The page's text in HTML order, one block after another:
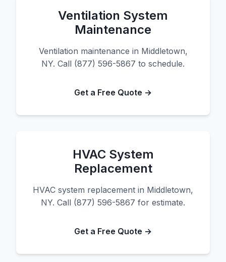
Ventilation System
Maintenance
Ventilation maintenance in Middletown,
NY. Call (877) 596-5867 to schedule.
Get a Free Quote →
HVAC System
Replacement
HVAC system replacement in Middletown,
NY. Call (877) 596-5867 for estimate.
Get a Free Quote →